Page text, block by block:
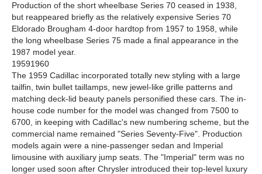
Production of the short wheelbase Series 70 ceased in 1938,
but reappeared briefly as the relatively expensive Series 70
Eldorado Brougham 4-door hardtop from 1957 to 1958, while
the long wheelbase Series 75 made a final appearance in the
1987 model year.
19591960
The 1959 Cadillac incorporated totally new styling with a large
tailfin, twin bullet taillamps, new jewel-like grille patterns and
matching deck-lid beauty panels personified these cars. The in-
house code number for the model was changed from 7500 to
6700, in keeping with Cadillac's new numbering scheme, but the
commercial name remained "Series Seventy-Five". Production
models again were a nine-passenger sedan and Imperial
limousine with auxiliary jump seats. The "Imperial" term was no
longer used soon after Chrysler introduced their top-level luxury